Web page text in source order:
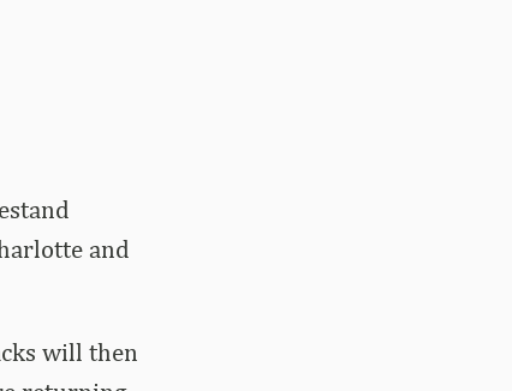
and
will then